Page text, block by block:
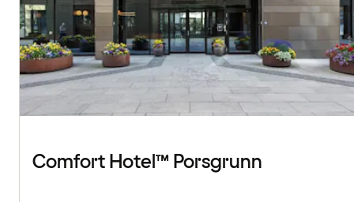
Comfort Hotel™ Porsgrunn